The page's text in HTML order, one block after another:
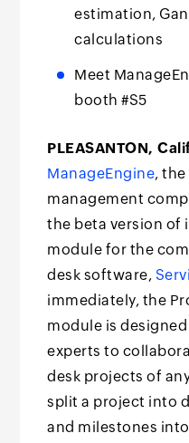
estimation,
calculations
Meet
booth #S5
PLEASANTON,
ManageEngine,
management
the beta version of
module for the
desk software,
immediately, the
module is
experts to
desk projects of
split a project into
and milestones